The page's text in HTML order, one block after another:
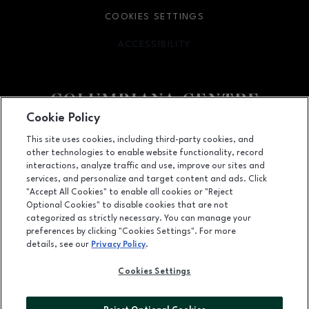
Facebook pageFacebook page
100 Columbiana Circle, Columbia, SC 29212
(803) 781-1000
COOKIES SETTINGS
ACCESSIBILITY
OPENS IN NEW WINDOW
LEASING
OPENS IN NEW WINDOW
ADVERTISING
ABOUT US
Cookie Policy
This site uses cookies, including third-party cookies, and
other technologies to enable website functionality, record
interactions, analyze traffic and use, improve our sites and
services, and personalize and target content and ads. Click
"Accept All Cookies" to enable all cookies or "Reject
Optional Cookies" to disable cookies that are not
categorized as strictly necessary. You can manage your
preferences by clicking "Cookies Settings". For more
details, see our Privacy Policy.
Cookies Settings